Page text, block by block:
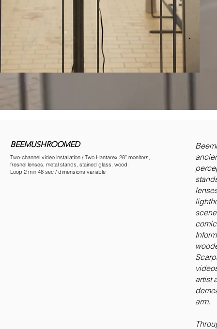
BEEMUSHROOMED
Two-channel video installation / Two Hantarex 28” monitors,
fresnel lenses, metal stands, stained glass, wood.
Loop 2 min 46 sec / dimensions variable
artist
arm.